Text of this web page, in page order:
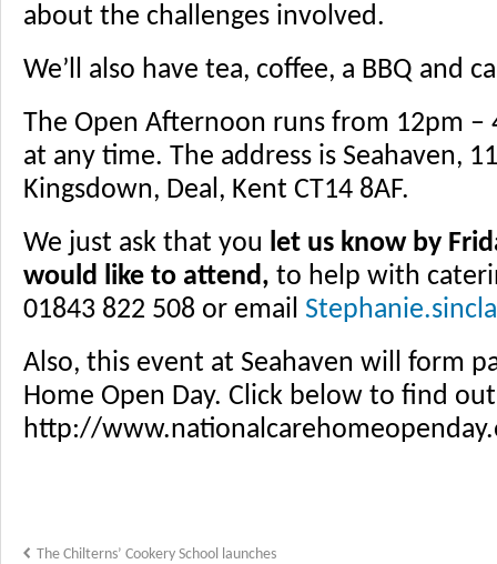
about the challenges involved.
We’ll also have tea, coffee, a BBQ and
The Open Afternoon runs from 12pm –
at any time. The address is Seahaven,
Kingsdown, Deal, Kent CT14 8AF.
We just ask that you let us know by
would like to attend, to help with
01843 822 508 or email
Also, this event at Seahaven will form
Home Open Day. Click below to find
http://
The Chilterns’ Cookery School launches